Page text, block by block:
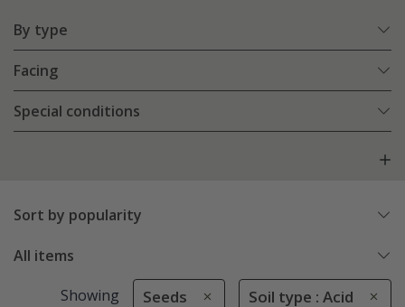
By type
Facing
Special conditions
Sort by popularity
All items
Showing Seeds Soil type : Acid